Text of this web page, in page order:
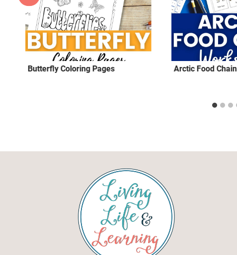
Butterfly Coloring Pages Arctic Food